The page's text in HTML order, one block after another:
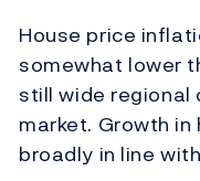
House price
somewhat lower
still wide regional
market. Growth
broadly in line